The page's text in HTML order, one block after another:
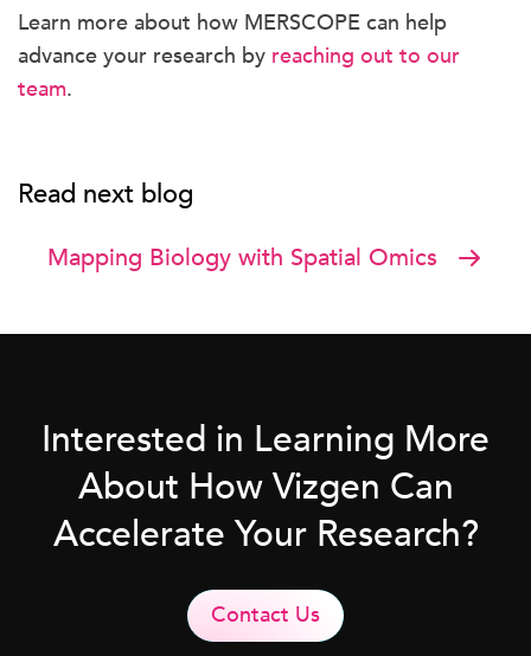
Learn more about how MERSCOPE can help
advance your research by reaching out to our
team.
Read next blog
Mapping Biology with Spatial Omics
Interested in Learning More
About How Vizgen Can
Accelerate Your Research?
Contact Us